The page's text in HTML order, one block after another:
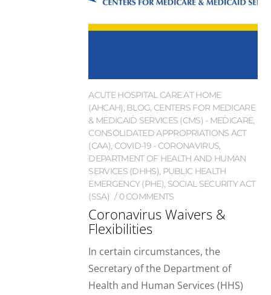
ACUTE HOSPITAL CARE AT HOME
(AHCAH), BLOG, CENTERS FOR MEDICARE
& MEDICAID SERVICES (CMS) - MEDICARE,
CONSOLIDATED APPROPRIATIONS ACT
(CAA), COVID-19 - CORONAVIRUS,
DEPARTMENT OF HEALTH AND HUMAN
SERVICES (DHHS), PUBLIC HEALTH
EMERGENCY (PHE), SOCIAL SECURITY ACT
(SSA)
0 COMMENTS
Coronavirus Waivers &
Flexibilities
In certain circumstances, the
Secretary of the Department of
Health and Human Services (HHS)